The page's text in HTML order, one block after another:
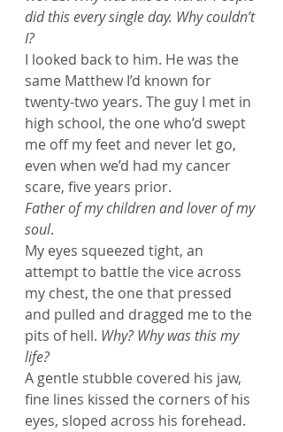
did this every single day. Why couldn’t
I?
I looked back to him. He was the
same Matthew I’d known for
twenty-two years. The guy I met in
high school, the one who’d swept
me off my feet and never let go,
even when we’d had my cancer
scare, five years prior.
Father of my children and lover of my
soul.
My eyes squeezed tight, an
attempt to battle the vice across
my chest, the one that pressed
and pulled and dragged me to the
pits of hell. Why? Why was this my
life?
A gentle stubble covered his jaw,
fine lines kissed the corners of his
eyes, sloped across his forehead.